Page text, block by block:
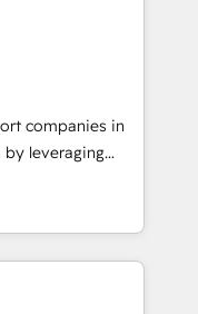
marketing,
accelerating your
an undisputed
designed to
optimize your
our growth-first
companies in
leveraging
and
Our offer spans
in CRM
design, sales